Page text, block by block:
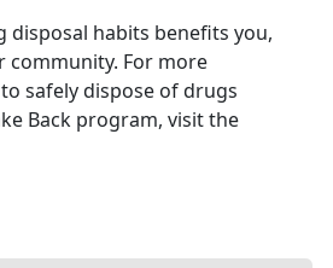
disposal habits benefits you,
community. For more
safely dispose of drugs
Back program, visit the